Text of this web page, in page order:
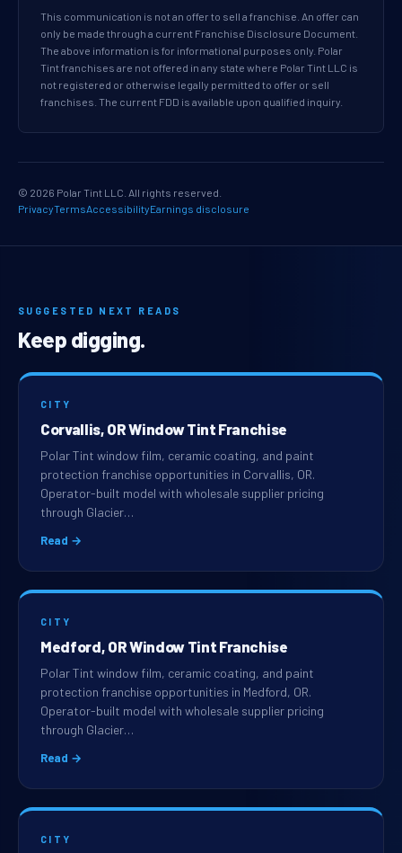
This communication is not an offer to sell a franchise. An offer can
only be made through a current Franchise Disclosure Document.
The above information is for informational purposes only. Polar
Tint franchises are not offered in any state where Polar Tint LLC is
not registered or otherwise legally permitted to offer or sell
franchises. The current FDD is available upon qualified inquiry.
© 2026 Polar Tint LLC. All rights reserved.
PrivacyTermsAccessibilityEarnings disclosure
SUGGESTED NEXT READS
Keep digging.
CITY
Corvallis, OR Window Tint Franchise
Polar Tint window film, ceramic coating, and paint
protection franchise opportunities in Corvallis, OR.
Operator-built model with wholesale supplier pricing
through Glacier…
Read →
CITY
Medford, OR Window Tint Franchise
Polar Tint window film, ceramic coating, and paint
protection franchise opportunities in Medford, OR.
Operator-built model with wholesale supplier pricing
through Glacier…
Read →
CITY